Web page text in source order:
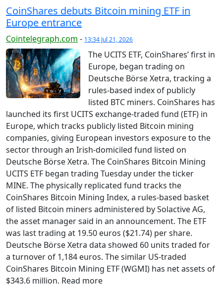
CoinShares debuts Bitcoin mining ETF in
Europe entrance
Cointelegraph.com - 13:34 Jul 21, 2026
The UCITS ETF, CoinShares’ first in
Europe, began trading on
Deutsche Börse Xetra, tracking a
rules-based index of publicly
listed BTC miners. CoinShares has
launched its first UCITS exchange-traded fund (ETF) in
Europe, which tracks publicly listed Bitcoin mining
companies, giving European investors exposure to the
sector through an Irish-domiciled fund listed on
Deutsche Börse Xetra. The CoinShares Bitcoin Mining
UCITS ETF began trading Tuesday under the ticker
MINE. The physically replicated fund tracks the
CoinShares Bitcoin Mining Index, a rules-based basket
of listed Bitcoin miners administered by Solactive AG,
the asset manager said in an announcement. The ETF
was last trading at 19.50 euros ($21.74) per share.
Deutsche Börse Xetra data showed 60 units traded for
a turnover of 1,184 euros. The similar US-traded
CoinShares Bitcoin Mining ETF (WGMI) has net assets of
$343.6 million. Read more